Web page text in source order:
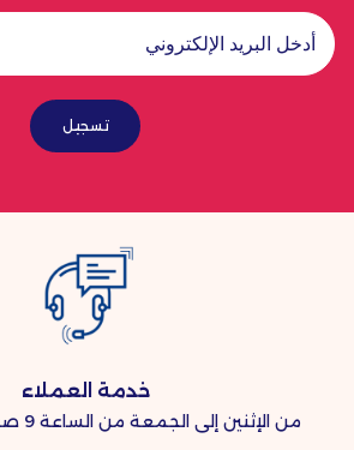
تسجيل
خدمة العملاء
من الإثنين إلى الجمعة من الساعة 9 صباحًا حتى 7 مساءً